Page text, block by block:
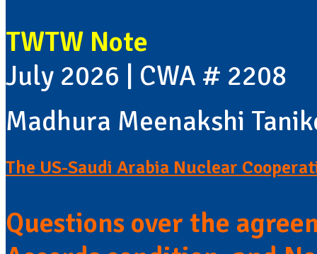
TWTW Note
July 2026 | CWA # 2208
Madhura Meenakshi
The US-Saudi Arabia Nuclear
Questions over the